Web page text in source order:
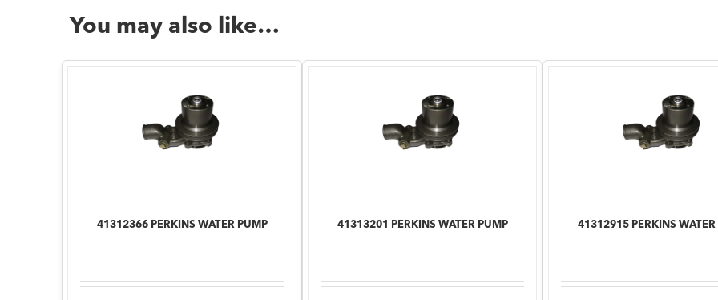
You may also like…
41312366 PERKINS WATER PUMP 41313201 PERKINS WATER PUMP 41312915 PERKINS WATER